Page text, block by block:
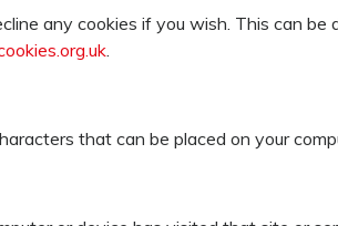
any cookies if you wish. This can
.
that can be placed on your